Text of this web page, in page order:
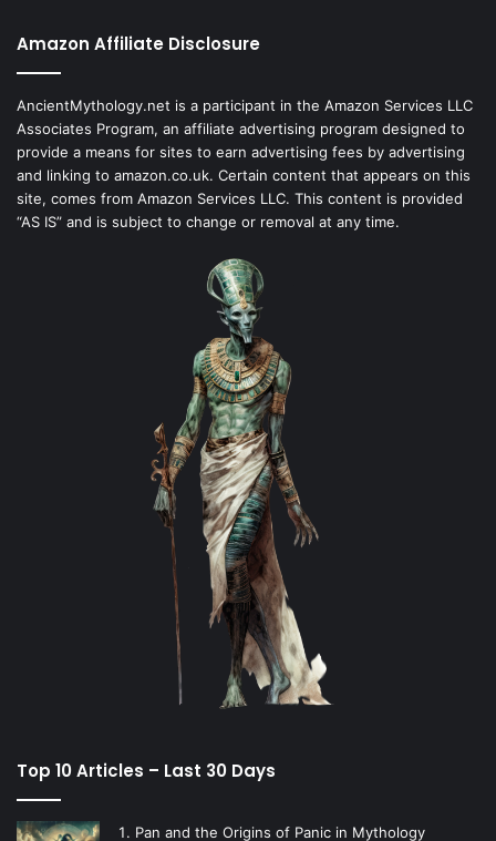
Amazon Affiliate Disclosure
AncientMythology.net is a participant in the Amazon Services LLC
Associates Program, an affiliate advertising program designed to
provide a means for sites to earn advertising fees by advertising
and linking to amazon.co.uk. Certain content that appears on this
site, comes from Amazon Services LLC. This content is provided
“AS IS” and is subject to change or removal at any time.
Top 10 Articles – Last 30 Days
Pan and the Origins of Panic in Mythology